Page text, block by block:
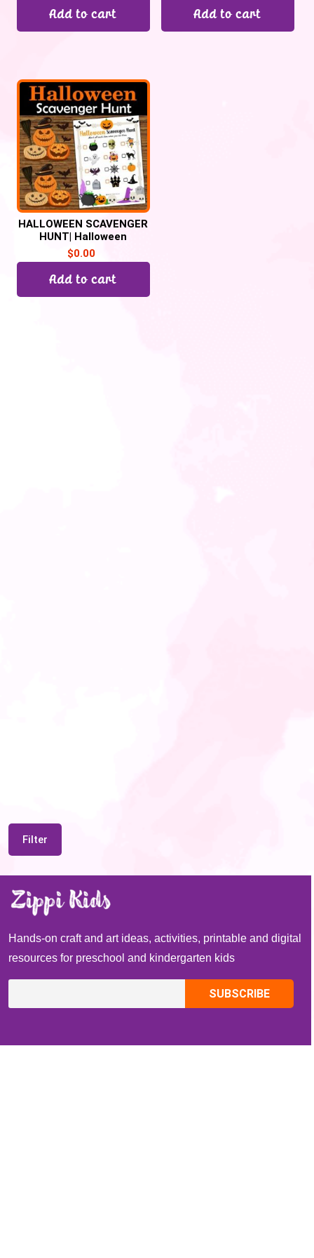
Add to cart Add to cart
HALLOWEEN SCAVENGER
HUNT| Halloween
Activities and games
$0.00
Add to cart
Filter
Hands-on craft and art ideas, activities, printable and digital
resources for preschool and kindergarten kids